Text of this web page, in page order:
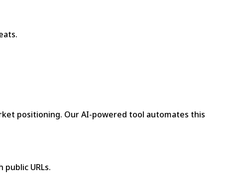
positioning. Our AI-powered tool automates this
URLs.